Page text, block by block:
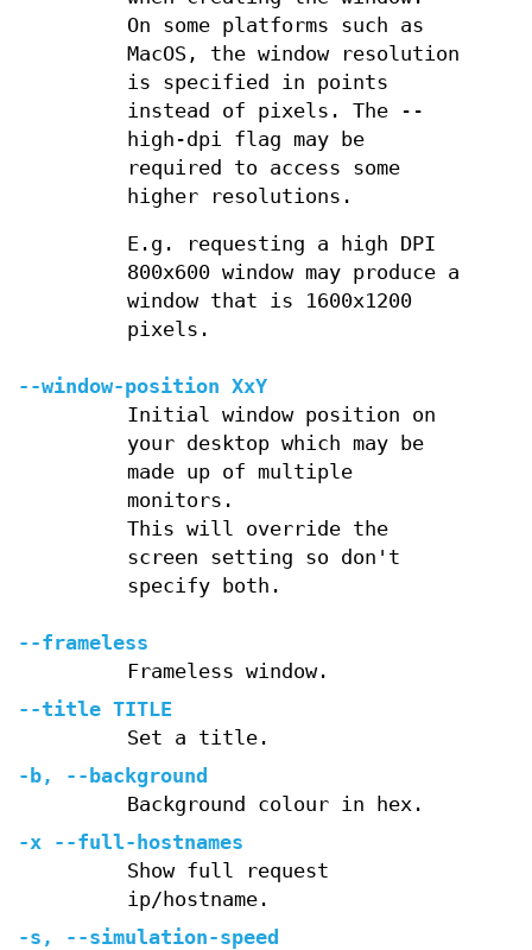
On some platforms such as
MacOS, the window resolution
is specified in points
instead of pixels. The --
high-dpi flag may be
required to access some
higher resolutions.
E.g. requesting a high DPI
800x600 window may produce a
window that is 1600x1200
pixels.
--window-position XxY
Initial window position on
your desktop which may be
made up of multiple
monitors.
This will override the
screen setting so don't
specify both.
--frameless
Frameless window.
--title TITLE
Set a title.
-b, --background
Background colour in hex.
-x --full-hostnames
Show full request
ip/hostname.
-s, --simulation-speed